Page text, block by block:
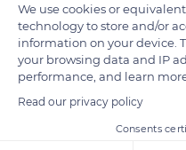
Le Cocotier (Cocos nucifera)
la famille des arecaceae. Le
mais une plante
We use cookies or equivalent
technology to store and/or
information on your device.
your browsing data and IP
performance, and learn
Read our privacy policy
Consents